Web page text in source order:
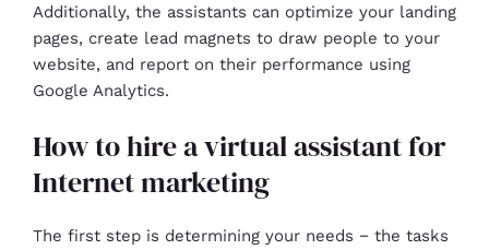
Additionally, the assistants can optimize your landing
pages, create lead magnets to draw people to your
website, and report on their performance using
Google Analytics.
How to hire a virtual assistant for
Internet marketing
The first step is determining your needs − the tasks